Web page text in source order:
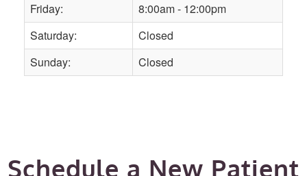
Friday:
8:00am - 12:00pm
Saturday:
Closed
Sunday:
Closed
Schedule a New Patient